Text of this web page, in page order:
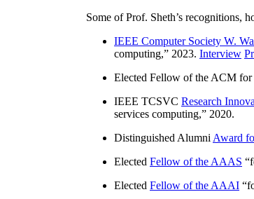
Some of Prof. Sheth’s recognitions,
IEEE Computer Society W.
computing,” 2023. Interview
Elected Fellow of the ACM for
IEEE TCSVC Research
services computing,” 2020.
Distinguished Alumni Award
Elected Fellow of the AAAS “
Elected Fellow of the AAAI “